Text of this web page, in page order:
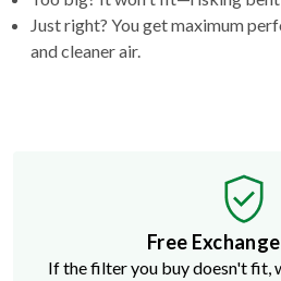
Just right? You get maximum
and cleaner air.
Free
If the filter you buy doesn't fit,